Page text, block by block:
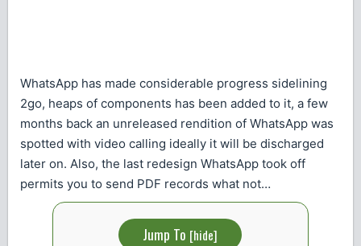
WhatsApp has made considerable progress sidelining
2go, heaps of components has been added to it, a few
months back an unreleased rendition of WhatsApp was
spotted with video calling ideally it will be discharged
later on. Also, the last redesign WhatsApp took off
permits you to send PDF records what not…
Jump To [hide]